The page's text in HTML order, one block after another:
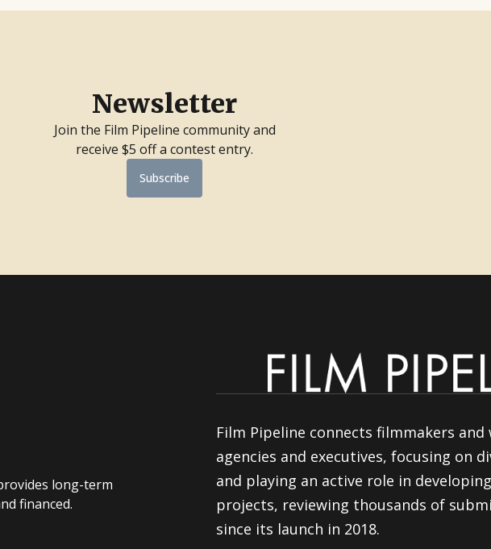
Newsletter
Join the Film Pipeline community and
receive $5 off a contest entry.
Subscribe
long-term
financed.
Film Pipeline connects filmmakers
agencies and executives, focusing on
and playing an active role in
projects, reviewing thousands of
since its launch in 2018.